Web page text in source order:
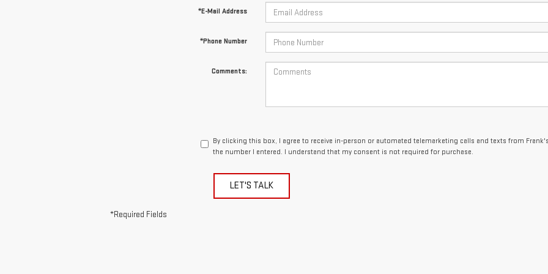
*E-Mail Address
*Phone Number
Comments:
By clicking this box, I agree to receive in-person or automated telemarketing calls and texts from Frank's
the number I entered. I understand that my consent is not required for purchase.
LET'S TALK
*Required Fields